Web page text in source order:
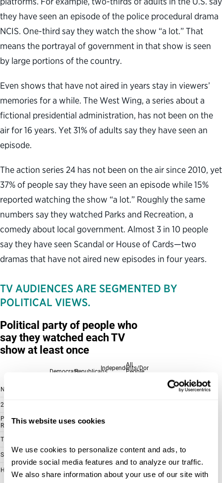
This website uses cookies
We use cookies to personalize content and ads, to
provide social media features and to analyze our traffic.
We also share information about your use of our site with
they have seen an episode of the police procedural drama
NCIS. One-third say they watch the show “a lot.” That
means the portrayal of government in that show is seen
by large portions of the country.
Even shows that have not aired in years stay in viewers’
memories for a while. The West Wing, a series about a
fictional presidential administration, has not been on the
air for 16 years. Yet 31% of adults say they have seen an
episode.
The action series 24 has not been on the air since 2010, yet
37% of people say they have seen an episode while 15%
reported watching the show “a lot.” Roughly the same
numbers say they watched Parks and Recreation, a
comedy about local government. Almost 3 in 10 people
say they have seen Scandal or House of Cards—two
dramas that have not aired new episodes in four years.
TV AUDIENCES ARE SEGMENTED BY
POLITICAL VIEWS.